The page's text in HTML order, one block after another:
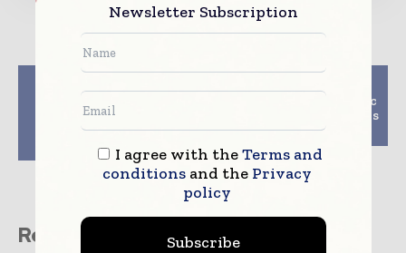
Clinical Trial Headed
by Australian
University
4-Year Study On Cystic
Fibrosis Patients Shows
Efficacy
Related stories
Newsletter Subscription
I agree with theTerms and
conditionsand the Privacy
policy
Subscribe